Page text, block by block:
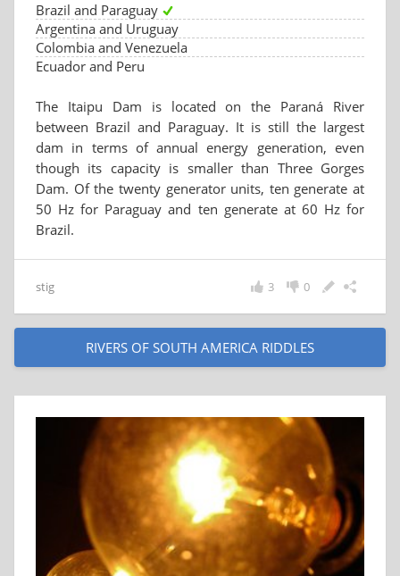
Brazil and Paraguay
Argentina and Uruguay
Colombia and Venezuela
Ecuador and Peru
The Itaipu Dam is located on the Paraná River
between Brazil and Paraguay. It is still the largest
dam in terms of annual energy generation, even
though its capacity is smaller than Three Gorges
Dam. Of the twenty generator units, ten generate at
50 Hz for Paraguay and ten generate at 60 Hz for
Brazil.
stig 0
3
RIVERS OF SOUTH AMERICA RIDDLES